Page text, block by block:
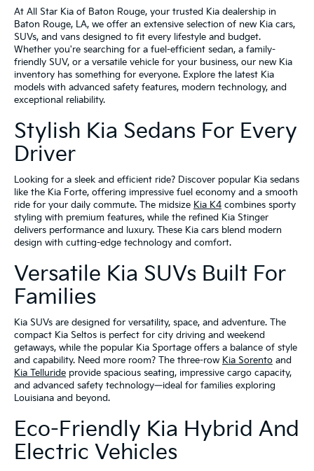
At All Star Kia of Baton Rouge, your trusted Kia dealership in
Baton Rouge, LA, we offer an extensive selection of new Kia cars,
SUVs, and vans designed to fit every lifestyle and budget.
Whether you're searching for a fuel-efficient sedan, a family-
friendly SUV, or a versatile vehicle for your business, our new Kia
inventory has something for everyone. Explore the latest Kia
models with advanced safety features, modern technology, and
exceptional reliability.
Stylish Kia Sedans For Every
Driver
Looking for a sleek and efficient ride? Discover popular Kia sedans
like the Kia Forte, offering impressive fuel economy and a smooth
ride for your daily commute. The midsize Kia K4 combines sporty
styling with premium features, while the refined Kia Stinger
delivers performance and luxury. These Kia cars blend modern
design with cutting-edge technology and comfort.
Versatile Kia SUVs Built For
Families
Kia SUVs are designed for versatility, space, and adventure. The
compact Kia Seltos is perfect for city driving and weekend
getaways, while the popular Kia Sportage offers a balance of style
and capability. Need more room? The three-row Kia Sorento and
Kia Telluride provide spacious seating, impressive cargo capacity,
and advanced safety technology—ideal for families exploring
Louisiana and beyond.
Eco-Friendly Kia Hybrid And
Electric Vehicles